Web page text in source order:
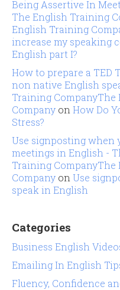
Being Assertive In
The English Training
English Training
increase my speaking
English part I?
How to prepare a TED
non native English
Training
Company on How Do
Stress?
Use signposting when
meetings in English -
Training
Company on Use
speak in English
Categories
Business English
Emailing In English
Fluency, Confidence